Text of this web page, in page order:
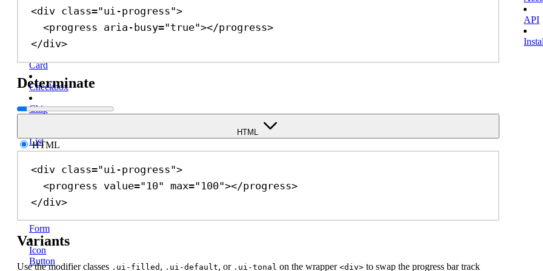
Button
Callout
Card
Checkbox
Chip
List
Dialog
Divider
Drawer
Form
Icon
Button
<div class="ui-progress">
<progress aria-busy="true"></progress>
</div>
Determinate
HTML
HTML
<div class="ui-progress">
<progress value="10" max="100"></progress>
</div>
Variants
Use the modifier classes .ui-filled , .ui-default, or .ui-tonal on the wrapper <div> to swap the progress bar track
API